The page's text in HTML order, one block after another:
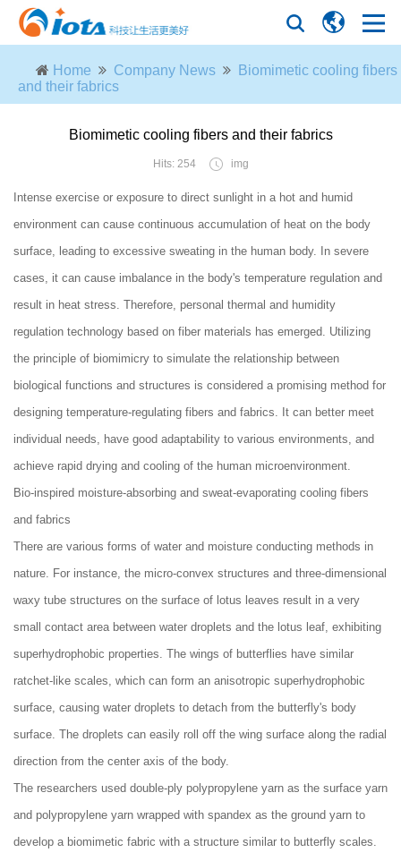
Home Company News
Biomimetic cooling fibers
and their fabrics
Biomimetic cooling fibers and their fabrics
Hits: 254 img
Intense exercise or exposure to direct sunlight in a hot and humid
environment can cause continuous accumulation of heat on the body
surface, leading to excessive sweating in the human body. In severe
cases, it can cause imbalance in the body's temperature regulation and
result in heat stress. Therefore, personal thermal and humidity
regulation technology based on fiber materials has emerged. Utilizing
the principle of biomimicry to simulate the relationship between
biological functions and structures is considered a promising method for
designing temperature-regulating fibers and fabrics. It can better meet
individual needs, have good adaptability to various environments, and
achieve rapid drying and cooling of the human microenvironment.
Bio-inspired moisture-absorbing and sweat-evaporating cooling fibers
and fabrics
There are various forms of water and moisture conducting methods in
nature. For instance, the micro-convex structures and three-dimensional
waxy tube structures on the surface of lotus leaves result in a very
small contact area between water droplets and the lotus leaf, exhibiting
superhydrophobic properties. The wings of butterflies have similar
ratchet-like scales, which can form an anisotropic superhydrophobic
surface, causing water droplets to detach from the butterfly's body
surface. The droplets can easily roll off the wing surface along the radial
direction from the center axis of the body.
The researchers used double-ply polypropylene yarn as the surface yarn
and polypropylene yarn wrapped with spandex as the ground yarn to
develop a biomimetic fabric with a structure similar to butterfly scales.